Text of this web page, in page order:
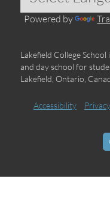
Powered by
Lakefield College
and day school for
Lakefield, Ontario,
Accessibility